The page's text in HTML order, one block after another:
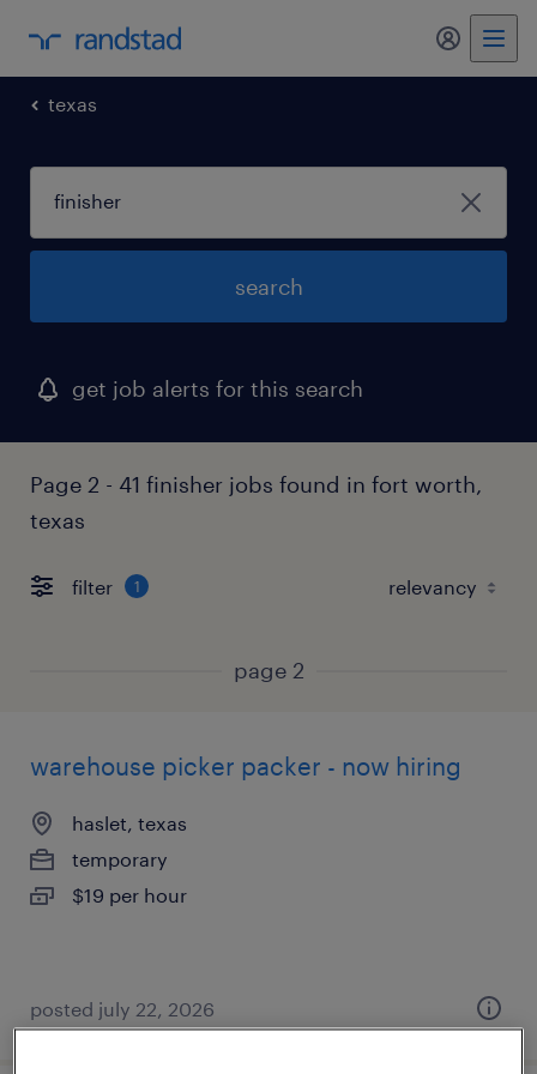
texas
search
get job alerts for this search
Page 2 - 41 finisher jobs found in fort worth,
texas
filter 1
page 2
warehouse picker packer - now hiring
haslet, texas
temporary
$19 per hour
posted july 22, 2026